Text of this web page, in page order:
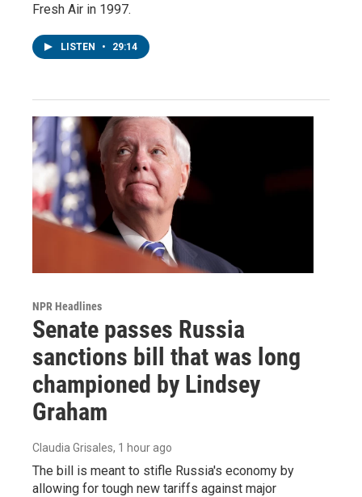
Fresh Air in 1997.
LISTEN • 29:14
NPR Headlines
Senate passes Russia
sanctions bill that was long
championed by Lindsey
Graham
Claudia Grisales, 1 hour ago
The bill is meant to stifle Russia's economy by
allowing for tough new tariffs against major